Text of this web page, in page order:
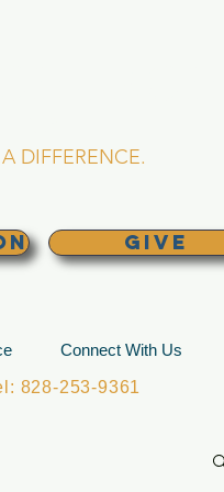
DIFFERENCE.
GIVE
Connect With Us
828-253-9361